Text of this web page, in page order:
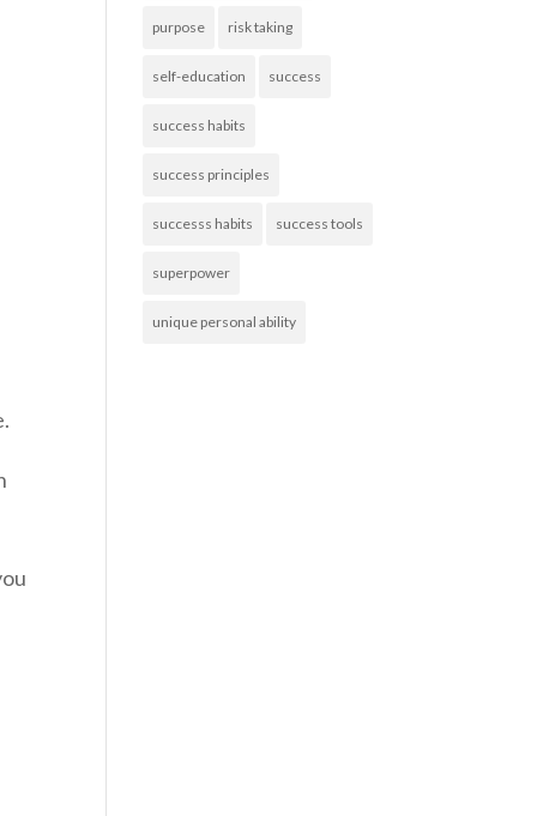
purpose risk taking
self-education success
success habits
success principles
successs habits success tools
superpower
unique personal ability